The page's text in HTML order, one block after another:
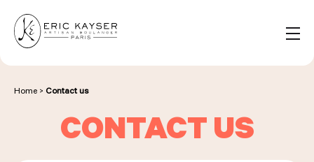
EN
for:
NOS PRODUITS
Home > Contact us
CONTACT US